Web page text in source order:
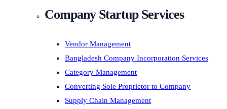
Company Startup Services
Vendor Management
Bangladesh Company Incorporation Services
Category Management
Converting Sole Proprietor to Company
Supply Chain Management